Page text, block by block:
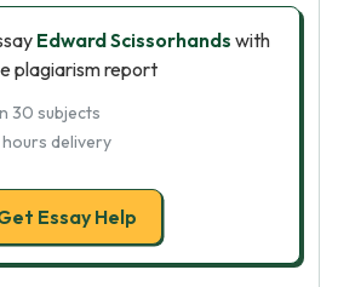
Edward Scissorhands with
plagiarism report
30 subjects
delivery
Essay Help